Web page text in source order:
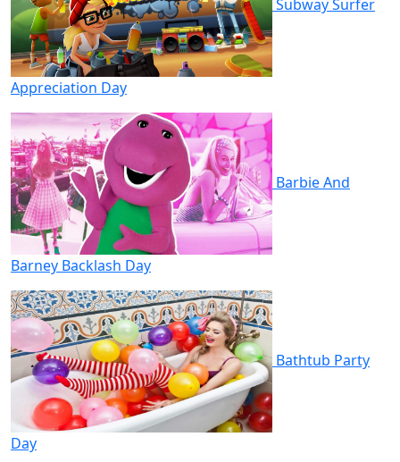
Subway Surfer
Appreciation Day
Barbie And
Barney Backlash Day
Bathtub Party
Day